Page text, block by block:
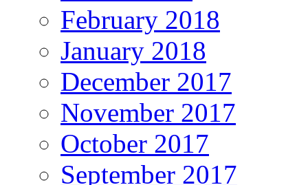
February 2018
January 2018
December 2017
November 2017
October 2017
September 2017